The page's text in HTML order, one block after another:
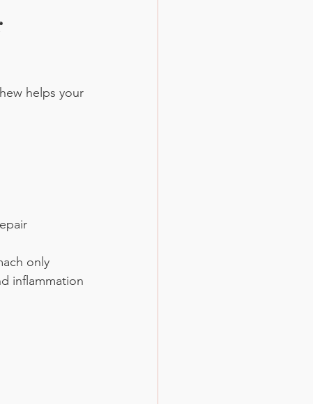
helps your
only
inflammation